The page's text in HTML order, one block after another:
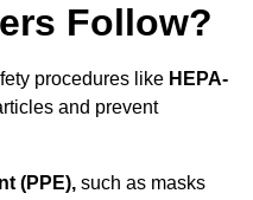
Follow?
procedures like HEPA-
and prevent
(PPE), such as masks